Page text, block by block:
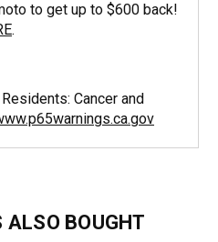
to get up to $600 back!
.
Cancer and
ALSO BOUGHT